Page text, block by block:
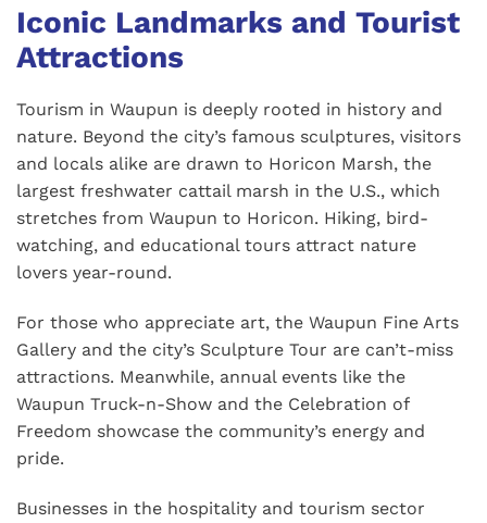
Iconic Landmarks and Tourist
Attractions
Tourism in Waupun is deeply rooted in history and
nature. Beyond the city’s famous sculptures, visitors
and locals alike are drawn to Horicon Marsh, the
largest freshwater cattail marsh in the U.S., which
stretches from Waupun to Horicon. Hiking, bird-
watching, and educational tours attract nature
lovers year-round.
For those who appreciate art, the Waupun Fine Arts
Gallery and the city’s Sculpture Tour are can’t-miss
attractions. Meanwhile, annual events like the
Waupun Truck-n-Show and the Celebration of
Freedom showcase the community’s energy and
pride.
Businesses in the hospitality and tourism sector